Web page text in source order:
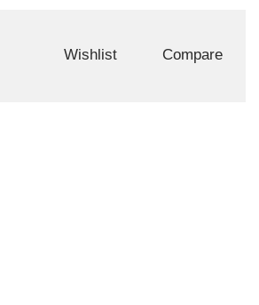
Wishlist Compare